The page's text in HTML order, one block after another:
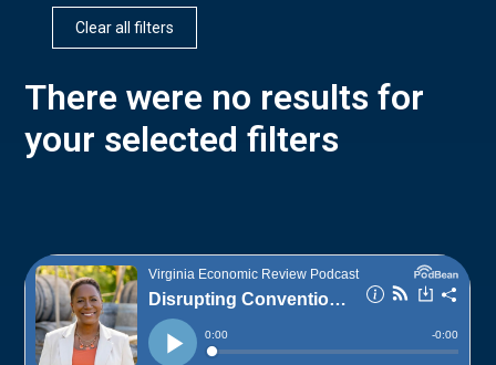
Clear all filters
There were no results for
your selected filters